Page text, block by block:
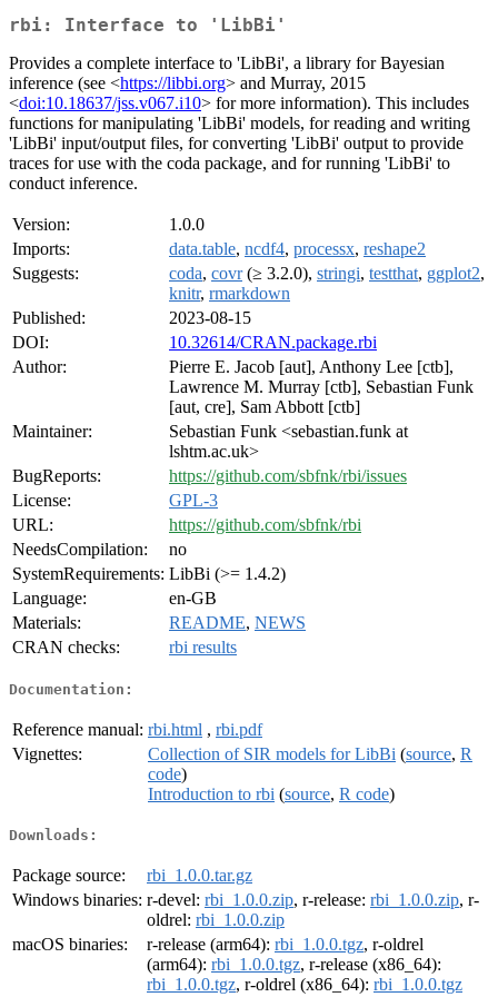
rbi: Interface to 'LibBi'
Provides a complete interface to 'LibBi', a library for Bayesian
inference (see <https://libbi.org> and Murray, 2015
<doi:10.18637/jss.v067.i10> for more information). This includes
functions for manipulating 'LibBi' models, for reading and writing
'LibBi' input/output files, for converting 'LibBi' output to provide
traces for use with the coda package, and for running 'LibBi' to
conduct inference.
Version:
1.0.0
Imports:
data.table, ncdf4, processx, reshape2
Suggests:
coda, covr(≥ 3.2.0), stringi, testthat, ggplot2,
knitr, rmarkdown
Published:
2023-08-15
DOI:
10.32614/CRAN.package.rbi
Author:
Pierre E. Jacob [aut], Anthony Lee [ctb],
Lawrence M. Murray [ctb], Sebastian Funk
[aut, cre], Sam Abbott [ctb]
Maintainer:
Sebastian Funk <sebastian.funk at
lshtm.ac.uk>
BugReports:
https://github.com/sbfnk/rbi/issues
License:
GPL-3
URL:
https://github.com/sbfnk/rbi
NeedsCompilation:
no
SystemRequirements: LibBi (>= 1.4.2)
Language:
en-GB
Materials:
README, NEWS
CRAN checks:
rbi results
Documentation:
Reference manual: rbi.html , rbi.pdf
Vignettes:
Collection of SIR models for LibBi (source, R
code)
Introduction to rbi (source, R code)
Downloads:
Package source:
rbi_1.0.0.tar.gz
Windows binaries: r-devel: rbi_1.0.0.zip, r-release: rbi_1.0.0.zip, r-
oldrel: rbi_1.0.0.zip
macOS binaries:
r-release (arm64): rbi_1.0.0.tgz, r-oldrel
(arm64): rbi_1.0.0.tgz, r-release (x86_64):
rbi_1.0.0.tgz, r-oldrel (x86_64): rbi_1.0.0.tgz